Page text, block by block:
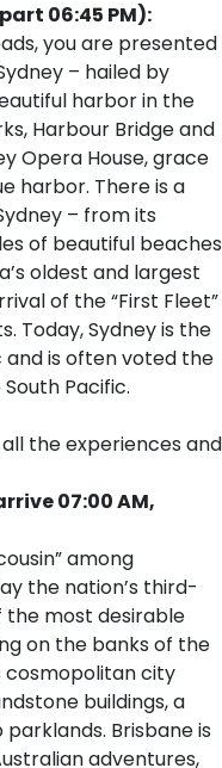
06:45 PM):
you are presented
– hailed by
harbor in the
Harbour Bridge and
Opera House, grace
harbor. There is a
– from its
of beautiful beaches
oldest and largest
of the “First Fleet”
Today, Sydney is the
is often voted the
Pacific.
the experiences and
07:00 AM,
among
the nation’s third-
the most desirable
on the banks of the
cosmopolitan city
buildings, a
Brisbane is
adventures,